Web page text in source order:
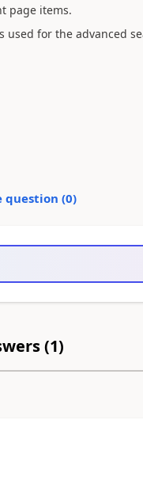
page items.
for the advanced
question (0)
(1)